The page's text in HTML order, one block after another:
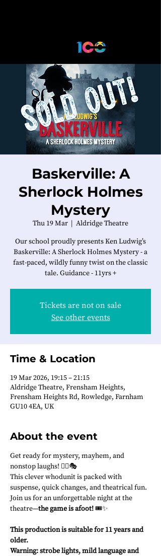
Baskerville: A
Sherlock Holmes
Mystery
Thu 19 Mar
  |
Aldridge Theatre
Our school proudly presents Ken Ludwig’s
Baskerville: A Sherlock Holmes Mystery - a
fast-paced, wildly funny twist on the classic
tale. Guidance - 11yrs +
Tickets are not on sale
See other events
Time & Location
19 Mar 2026, 19:15 – 21:15
Aldridge Theatre, Frensham Heights,
Frensham Heights Rd, Rowledge, Farnham
GU10 4EA, UK
About the event
Get ready for mystery, mayhem, and
nonstop laughs! 🕵️‍♂️🎭
This clever whodunit is packed with
suspense, quick changes, and theatrical fun.
Join us for an unforgettable night at the
theatre—the game is afoot! 🎟️✨
This production is suitable for 11 years and
older.
Warning: strobe lights, mild language and